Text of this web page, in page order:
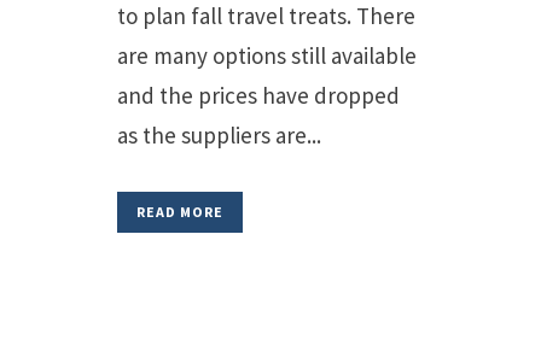
to plan fall travel treats. There
are many options still available
and the prices have dropped
as the suppliers are...
READ MORE